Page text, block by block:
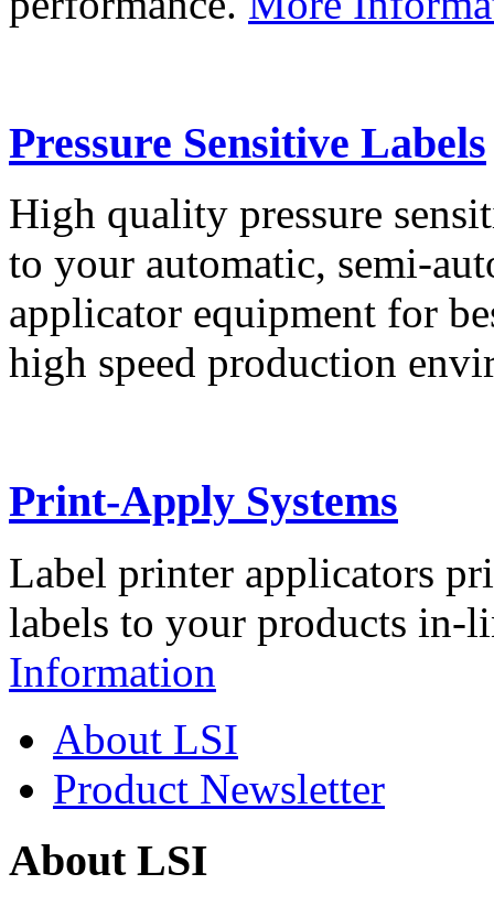
Pressure Sensitive Labels
High quality pressure
to your automatic, semi-
applicator equipment for
high speed production
Print-Apply Systems
Label printer applicators
labels to your products in-
Information
About LSI
Product Newsletter
About LSI